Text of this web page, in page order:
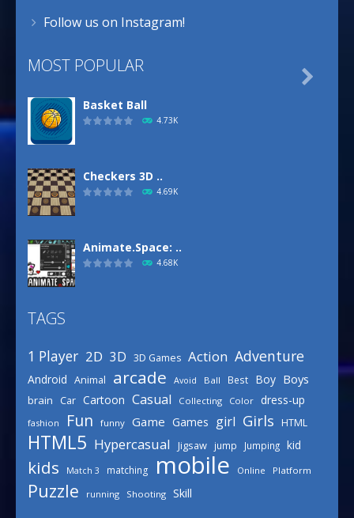
Follow us on Instagram!
MOST POPULAR
Basket Ball
4.73K
Checkers 3D ..
4.69K
Animate.Space: ..
4.68K
3.15K
Celebrity Spring ..
3.03K

TAGS
1 Player 2D 3D 3D Games Action Adventure
Android Animal arcade Avoid Ball Best Boy Boys
brain Car Cartoon Casual Collecting Color dress-up
fashion Fun funny Game Games girl Girls HTML
HTML5 Hypercasual Jigsaw jump Jumping kid
kids Match 3 matching mobile Online Platform
Puzzle running Shooting Skill